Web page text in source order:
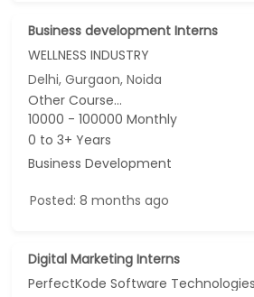
Business development Interns
WELLNESS INDUSTRY
Delhi, Gurgaon, Noida
Other Course...
10000 - 100000 Monthly
0 to 3+ Years
Business Development
Posted: 8 months ago
Digital Marketing Interns
PerfectKode Software Technologies